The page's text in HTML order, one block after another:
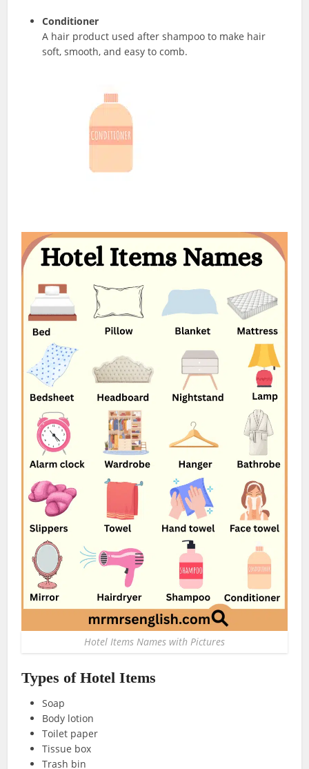
Conditioner
A hair product used after shampoo to make hair
soft, smooth, and easy to comb.
Hotel Items Names with Pictures
Types of Hotel Items
Soap
Body lotion
Toilet paper
Tissue box
Trash bin